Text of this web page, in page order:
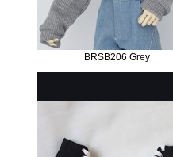
BRSB206 Grey